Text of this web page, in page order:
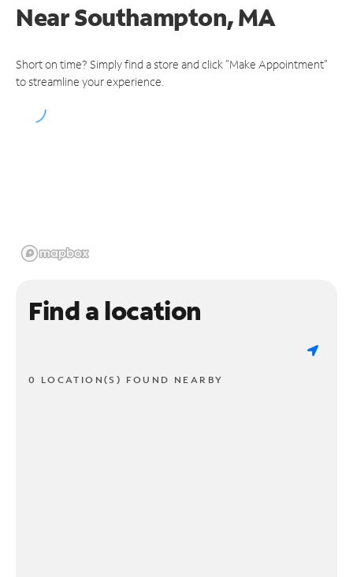
NearSouthampton, MA
Short on time? Simply find a store and click "Make Appointment"
to streamline your experience.
Find a location
0 LOCATION(S) FOUND NEARBY